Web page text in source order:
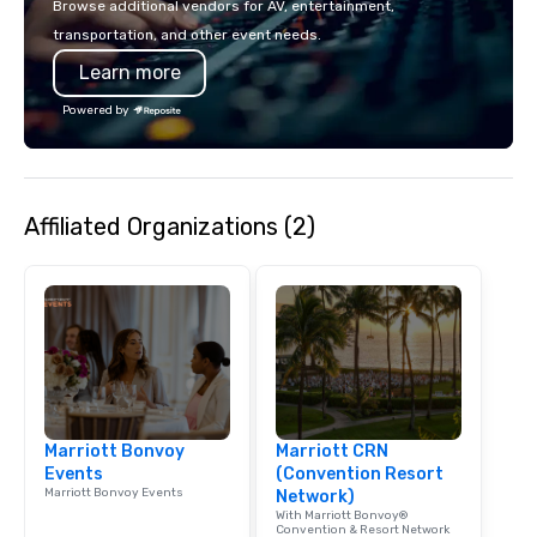
lodging, food and wine. We also have
a Monterey Bay Trek.
Browse additional vendors for AV, entertainment,
transportation, and other event needs.
Learn more
Powered by
Affiliated Organizations (2)
Marriott Bonvoy
Events
Marriott Bonvoy Events
Marriott CRN
(Convention Resort
Network)
With Marriott Bonvoy®
Convention & Resort Network